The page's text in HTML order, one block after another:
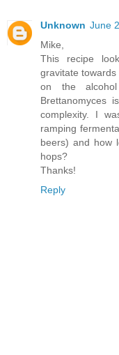
Unknown June
Mike,
This recipe
gravitate
on the
Brettanomyces
complexity. I
ramping
beers) and how
hops?
Thanks!
Reply